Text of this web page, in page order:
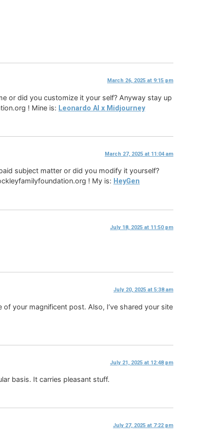
March 26, 2025 at 9:15 pm
or did you customize it your self? Anyway stay up
! Mine is: Leonardo AI x Midjourney
March 27, 2025 at 11:04 am
subject matter or did you modify it yourself?
! My is: HeyGen
July 18, 2025 at 11:50 pm
July 20, 2025 at 5:38 am
of your magnificent post. Also, I’ve shared your site
July 21, 2025 at 12:48 pm
basis. It carries pleasant stuff.
July 27, 2025 at 7:22 pm